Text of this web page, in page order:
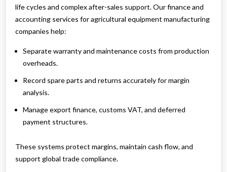
life cycles and complex after-sales support. Our finance and
accounting services for agricultural equipment manufacturing
companies help:
Separate warranty and maintenance costs from production
overheads.
Record spare parts and returns accurately for margin
analysis.
Manage export finance, customs VAT, and deferred
payment structures.
These systems protect margins, maintain cash flow, and
support global trade compliance.